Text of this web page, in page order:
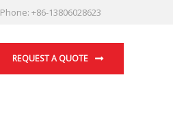
Phone: +86-13806028623
REQUEST A QUOTE